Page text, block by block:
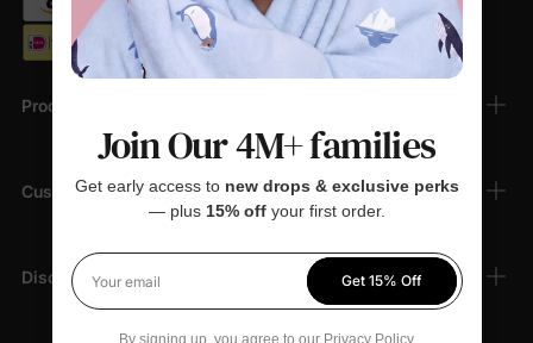
Products
Customer Support
Discover
Join Our 4M+ families
Get early access to new drops & exclusive perks
— plus 15% offyour first order.
Your email
Get 15% Off
By signing up, you agree to our Privacy Policy